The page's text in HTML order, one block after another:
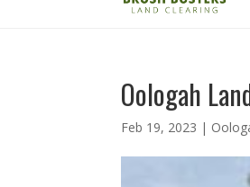
Oologah
Feb 19, 2023 |